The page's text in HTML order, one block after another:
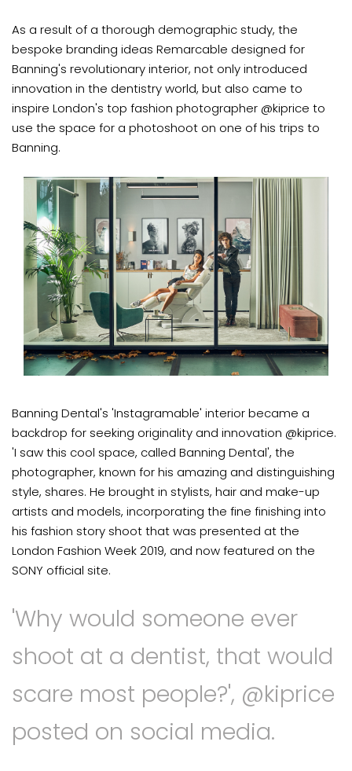
As a result of a thorough demographic study, the
bespoke branding ideas Remarcable designed for
Banning's revolutionary interior, not only introduced
innovation in the dentistry world, but also came to
inspire London's top fashion photographer @kiprice to
use the space for a photoshoot on one of his trips to
Banning.
Banning Dental's 'Instagramable' interior became a
backdrop for seeking originality and innovation @kiprice.
'I saw this cool space, called Banning Dental', the
photographer, known for his amazing and distinguishing
style, shares. He brought in stylists, hair and make-up
artists and models, incorporating the fine finishing into
his fashion story shoot that was presented at the
London Fashion Week 2019, and now featured on the
SONY official site.
'Why would someone ever
shoot at a dentist, that would
scare most people?', @kiprice
posted on social media.